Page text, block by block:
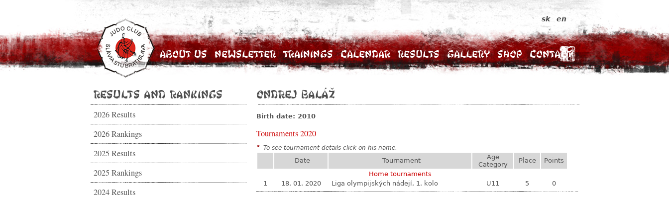
About Us Newsletter Trainings Calendar Results Gallery Shop Contact
sk en
Results and Rankings
2026 Results
2026 Rankings
2025 Results
2025 Rankings
2024 Results
Ondrej Baláž
Birth date: 2010
Tournaments 2020
* To see tournament details click on his name.
Date Tournament
Age
Category
Place
Points
Home tournaments
1
18. 01. 2020 Liga olympijských nádejí, 1. kolo U11 5 0